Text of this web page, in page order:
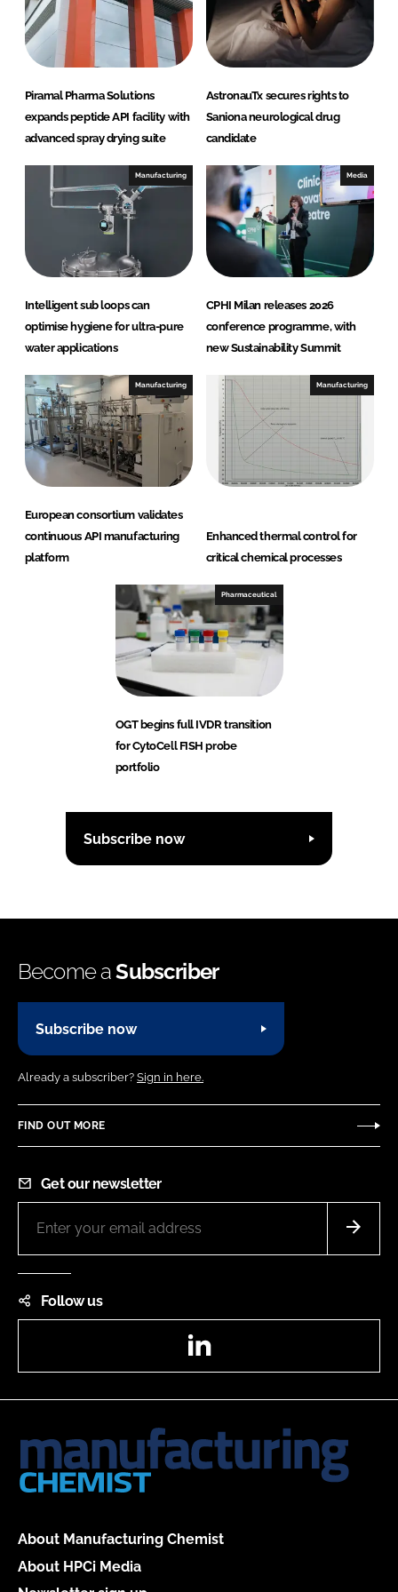
o
k
Piramal Pharma Solutions
expands peptide API facility with
advanced spray drying suite
AstronauTx secures rights to
Saniona neurological drug
candidate
Manufacturing
Intelligent sub loops can
optimise hygiene for ultra-pure
water applications
Media
CPHI Milan releases 2026
conference programme, with
new Sustainability Summit
Manufacturing
European consortium validates
continuous API manufacturing
platform
Manufacturing
Enhanced thermal control for
critical chemical processes
Pharmaceutical
OGT begins full IVDR transition
for CytoCell FISH probe
portfolio
Subscribe now
Become aSubscriber
Subscribe now
Already a subscriber? Sign in here.
FIND OUT MORE
Get our newsletter
Follow us
About Manufacturing Chemist
About HPCi Media